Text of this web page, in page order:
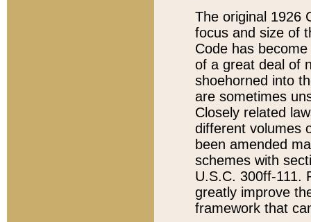
The original 1926
focus and size of
Code has
of a great deal of
shoehorned into
are sometimes
Closely related
different volumes
been amended
schemes with
U.S.C. 300ff-111.
greatly improve
framework that